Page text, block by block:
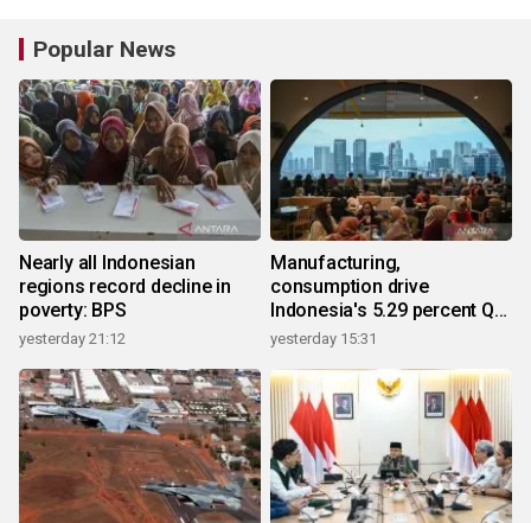
Popular News
Nearly all Indonesian
regions record decline in
poverty: BPS
yesterday 21:12
Manufacturing,
consumption drive
Indonesia's 5.29 percent Q2
growth
yesterday 15:31